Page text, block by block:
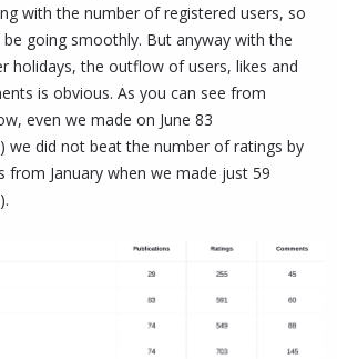
with the number of registered users, so
going smoothly. But anyway with the
holidays, the outflow of users, likes and
is obvious. As you can see from
even we made on June 83
we did not beat the number of ratings by
from January when we made just 59